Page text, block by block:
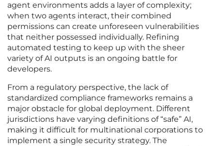
agent environments adds a layer of complexity;
when two agents interact, their combined
permissions can create unforeseen vulnerabilities
that neither possessed individually. Refining
automated testing to keep up with the sheer
variety of AI outputs is an ongoing battle for
developers.
From a regulatory perspective, the lack of
standardized compliance frameworks remains a
major obstacle for global deployment. Different
jurisdictions have varying definitions of “safe” AI,
making it difficult for multinational corporations to
implement a single security strategy. The